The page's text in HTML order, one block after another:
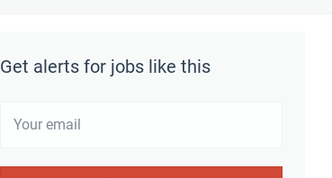
Get alerts for jobs like this